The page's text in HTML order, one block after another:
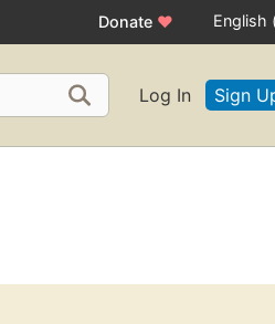
Donate ♥ English
Log In Sign